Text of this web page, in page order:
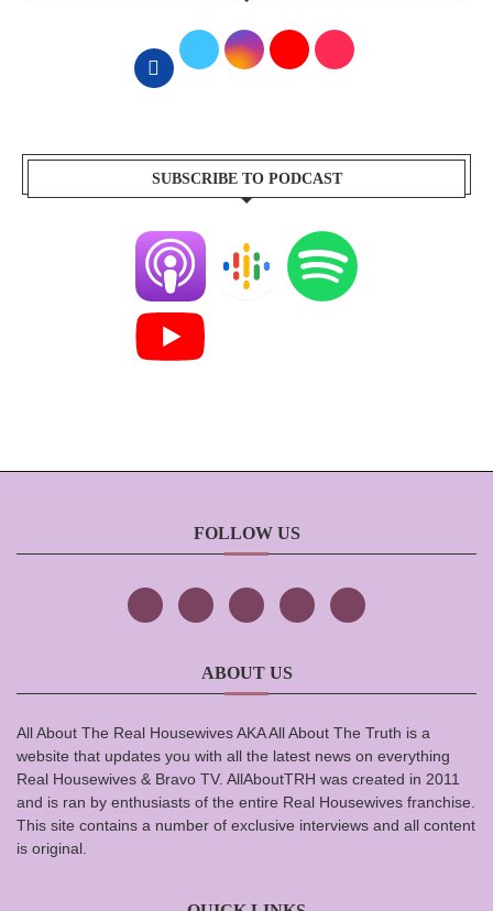
SUBSCRIBE TO PODCAST
FOLLOW US
ABOUT US
All About The Real Housewives AKA All About The Truth is a
website that updates you with all the latest news on everything
Real Housewives & Bravo TV. AllAboutTRH was created in 2011
and is ran by enthusiasts of the entire Real Housewives franchise.
This site contains a number of exclusive interviews and all content
is original.